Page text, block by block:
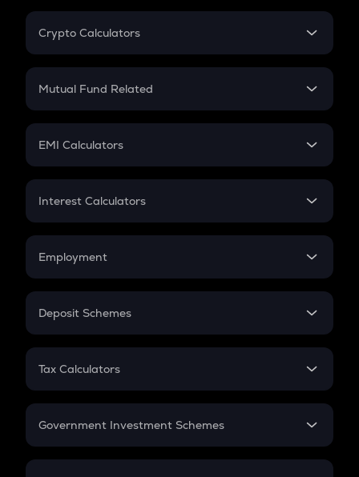
Crypto Calculators
Crypto SIP Calculator
Crypto Futures
Mutual Fund Related
Mutual Fund
EMI Calculators
EMI
Credit Card EMI
Interest Calculators
Compound Interest
Employment
In-Hand Salary
PPF
Gratuity
Retirement
Deposit Schemes
FD
Tax Calculators
GST
Government Investment Schemes
Sukanya Samriddhu Yojana